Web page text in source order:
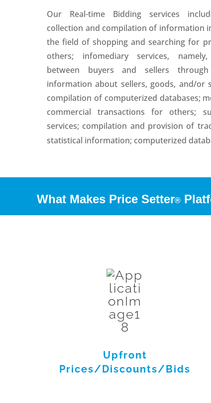
Our Real-time Bidding services
collection and compilation of information
the field of shopping and searching for
others; infomediary services,
between buyers and sellers
information about sellers, goods, and/or
compilation of computerized databases;
commercial transactions for others;
services; compilation and provision of
statistical information; computerized
What Makes Price Setter®
Upfront
Prices/Discounts/Bids